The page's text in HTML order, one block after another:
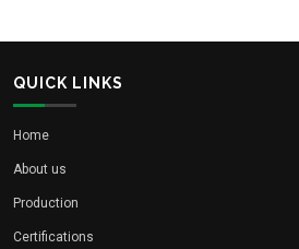
QUICK LINKS
Home
About us
Production
Certifications